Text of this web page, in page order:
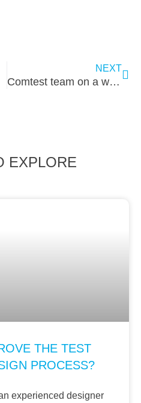
NEXT
Comtest team on a worry-free boat ride
EXPLORE
THE TEST
PROCESS?
experienced designer